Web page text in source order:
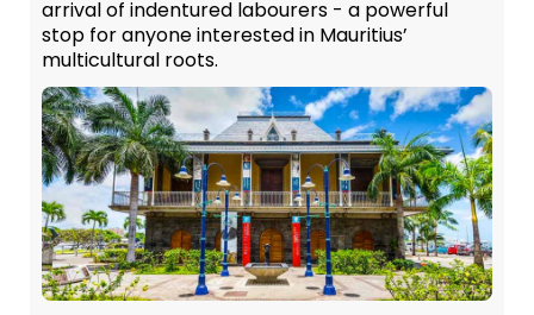
arrival of indentured labourers - a powerful
stop for anyone interested in Mauritius’
multicultural roots.